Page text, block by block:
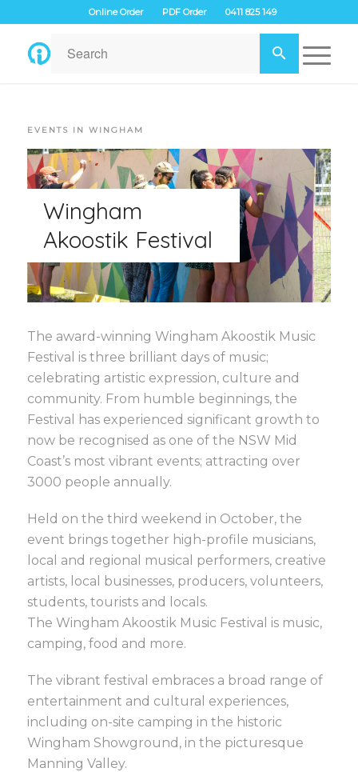
Online Order PDF Order 0411 825 149
EVENTS IN WINGHAM
Wingham
Akoostik Festival
The award-winning Wingham Akoostik Music
Festival is three brilliant days of music;
celebrating artistic expression, culture and
community. From humble beginnings, the
Festival has experienced significant growth to
now be recognised as one of the NSW Mid
Coast’s most vibrant events; attracting over
3000 people annually.
Held on the third weekend in October, the
event brings together high-profile musicians,
local and regional musical performers, creative
artists, local businesses, producers, volunteers,
students, tourists and locals.
The Wingham Akoostik Music Festival is music,
camping, food and more.
The vibrant festival embraces a broad range of
entertainment and cultural experiences,
including on-site camping in the historic
Wingham Showground, in the picturesque
Manning Valley.